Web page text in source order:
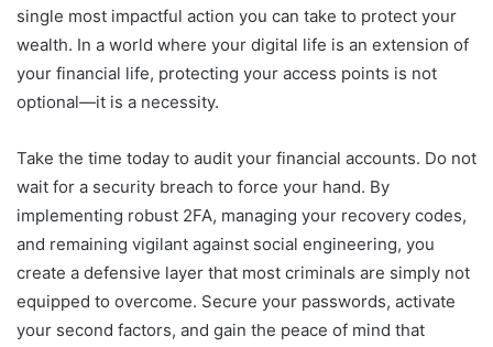
single most impactful action you can take to protect your
wealth. In a world where your digital life is an extension of
your financial life, protecting your access points is not
optional—it is a necessity.
Take the time today to audit your financial accounts. Do not
wait for a security breach to force your hand. By
implementing robust 2FA, managing your recovery codes,
and remaining vigilant against social engineering, you
create a defensive layer that most criminals are simply not
equipped to overcome. Secure your passwords, activate
your second factors, and gain the peace of mind that